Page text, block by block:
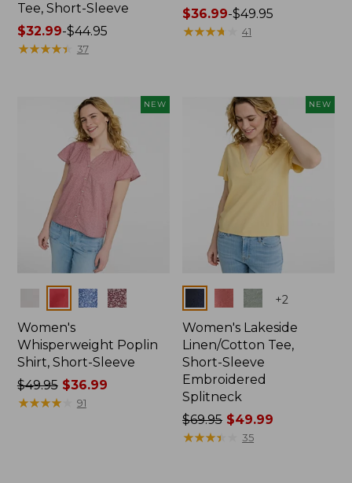
Tee, Short-Sleeve
Price
range
$32.99-$44.95
★★★★★
★★★★★ 37
Price
range
$36.99-$49.95
★★★★
★★★★ 41
NEW
Women's
Whisperweight Poplin
Shirt, Short-Sleeve
Price
was
$49.95$36.99
★★★★★
★★★★★ 91
NEW
+2
Women's Lakeside
Linen/Cotton Tee,
Short-Sleeve
Embroidered
Splitneck
Price
was
$69.95 $49.99
★★★★
★★★★ 35